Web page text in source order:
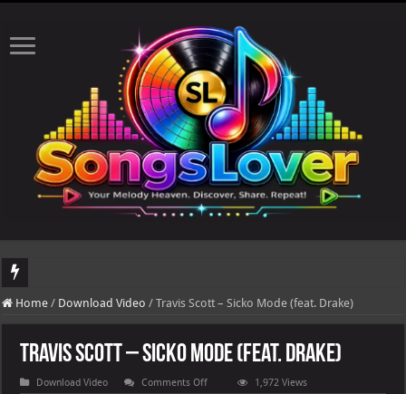
DJ Khaled's highly anticipated album, AALAM OF GOD, missed its planned
Home / Download Video / Travis Scott – Sicko Mode (feat. Drake)
Travis Scott – Sicko Mode (feat. Drake)
Download Video Comments Offon
1,972 Views